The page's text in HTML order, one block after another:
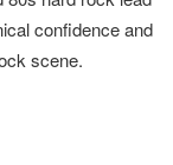
confidence and
scene.